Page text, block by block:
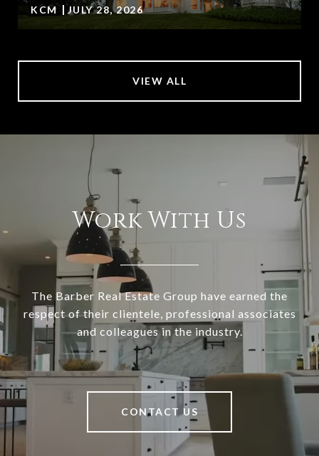
KCM JULY 28, 2026
VIEW ALL
Work With Us
The Barber Real Estate Group have earned the
respect of their clientele, professional associates
and colleagues in the industry.
CONTACT US